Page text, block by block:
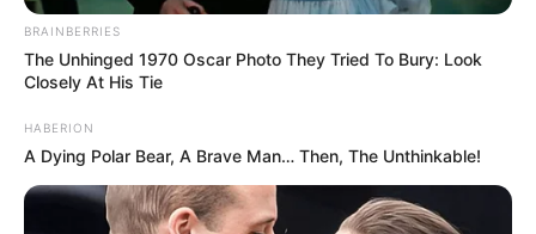
BRAINBERRIES
The Unhinged 1970 Oscar Photo They Tried To Bury: Look
Closely At His Tie
HABERION
A Dying Polar Bear, A Brave Man… Then, The Unthinkable!